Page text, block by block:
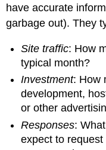
have accurate
garbage out). They
Site traffic: How
typical month?
Investment: How
development,
or other
Responses:
expect to